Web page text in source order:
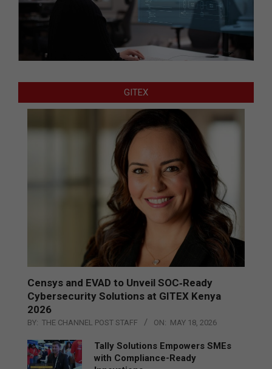
GITEX
Censys and EVAD to Unveil SOC‑Ready
Cybersecurity Solutions at GITEX Kenya
2026
BY: THE CHANNEL POST STAFF ON: MAY 18, 2026
Tally Solutions Empowers SMEs
with Compliance-Ready